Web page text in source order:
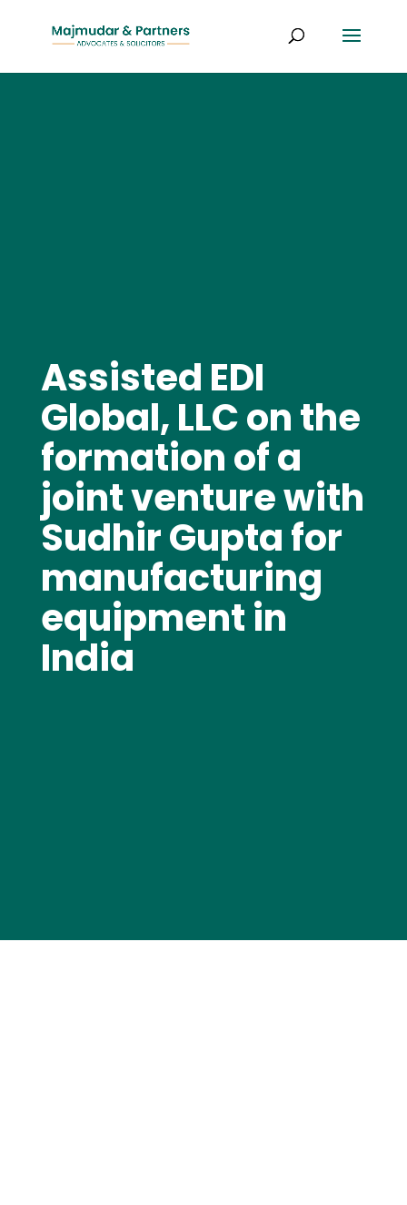
Assisted EDI
Global, LLC on the
formation of a
joint venture with
Sudhir Gupta for
manufacturing
equipment in
India